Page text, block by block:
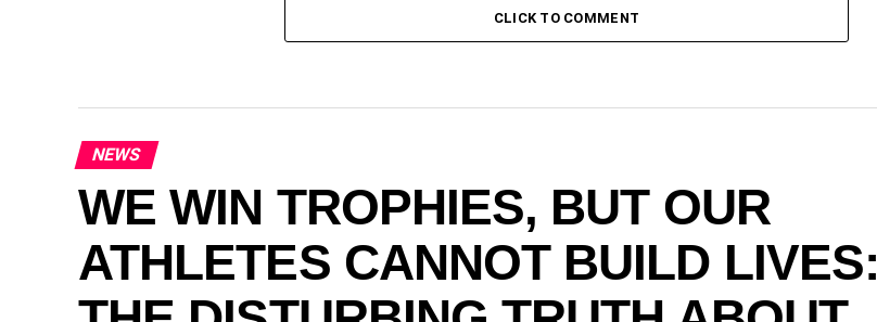
CLICK TO COMMENT
NEWS
WE WIN TROPHIES, BUT OUR
ATHLETES CANNOT BUILD LIVES: